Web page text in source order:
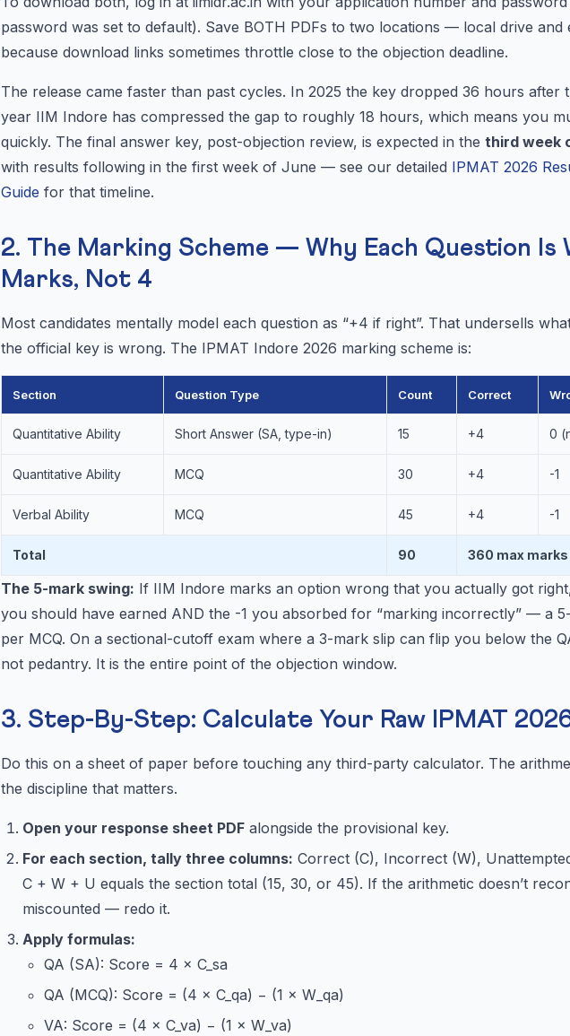
password was set to default). Save BOTH PDFs to two locations — local drive
because download links sometimes throttle close to the objection deadline.
The release came faster than past cycles. In 2025 the key dropped 36 hours after
year IIM Indore has compressed the gap to roughly 18 hours, which means you
quickly. The final answer key, post-objection review, is expected in the third week
with results following in the first week of June — see our detailed IPMAT 2026
Guide for that timeline.
2. The Marking Scheme — Why Each Question Is
Marks, Not 4
Most candidates mentally model each question as “+4 if right”. That undersells
the official key is wrong. The IPMAT Indore 2026 marking scheme is:
Section Question Type Count Correct
Quantitative Ability Short Answer (SA, type-in) 15 +4 0
Quantitative Ability MCQ 30 +4 -1
Verbal Ability MCQ 45 +4 -1
Total 90 360 max marks
The 5-mark swing: If IIM Indore marks an option wrong that you actually got
you should have earned AND the -1 you absorbed for “marking incorrectly” — a
per MCQ. On a sectional-cutoff exam where a 3-mark slip can flip you below the
not pedantry. It is the entire point of the objection window.
3. Step-By-Step: Calculate Your Raw IPMAT
Do this on a sheet of paper before touching any third-party calculator. The
the discipline that matters.
Open your response sheet PDF alongside the provisional key.
For each section, tally three columns: Correct (C), Incorrect (W),
C + W + U equals the section total (15, 30, or 45). If the arithmetic doesn’t
miscounted — redo it.
Apply formulas:
QA (SA): Score = 4 × C_sa
QA (MCQ): Score = (4 × C_qa) − (1 × W_qa)
VA: Score = (4 × C_va) − (1 × W_va)